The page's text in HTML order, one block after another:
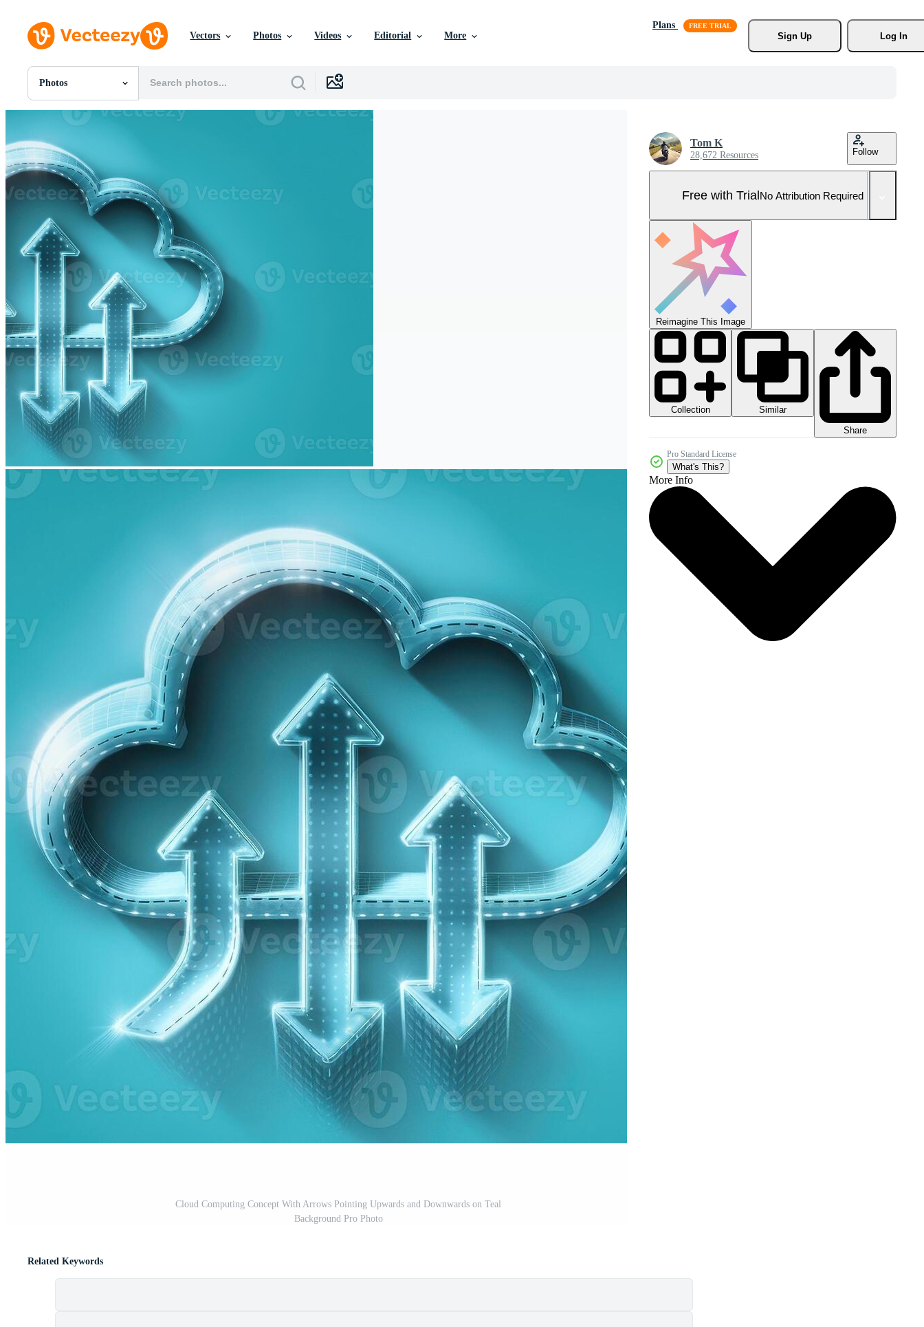
Vectors Photos Videos Editorial More
Plans
Sign Up
Log In
Photos
All Images
Photos
PSDs
SVGs
Templates
Vectors
Videos
Motion Graphics
Editorial Images
Editorial Events
Cloud Computing Concept With Arrows Pointing Upwards and Downwards on Teal
Background Pro Photo
Tom K
28,672 Resources Follow
Free with TrialNo Attribution Required
Reimagine This Image
Collection
Similar
Share
Pro Standard License
What's This?
More Info
Related Keywords